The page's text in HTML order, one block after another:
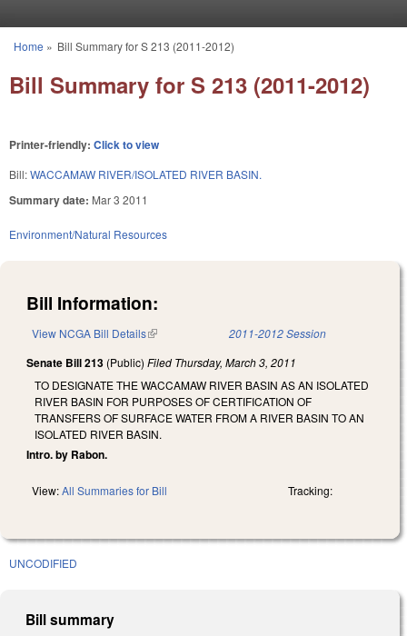
You are here
Home » Bill Summary for S 213 (2011-2012)
Bill Summary for S 213 (2011-2012)
Printer-friendly: Click to view
Bill:WACCAMAW RIVER/ISOLATED RIVER BASIN.
Summary date: Mar 3 2011
Environment/Natural Resources
Bill Information:
View NCGA Bill Details(link is external) 2011-2012 Session
Senate Bill 213 (Public) Filed Thursday, March 3, 2011
TO DESIGNATE THE WACCAMAW RIVER BASIN AS AN ISOLATED
RIVER BASIN FOR PURPOSES OF CERTIFICATION OF
TRANSFERS OF SURFACE WATER FROM A RIVER BASIN TO AN
ISOLATED RIVER BASIN.
Intro. by Rabon.
View:All Summaries for Bill Tracking:
UNCODIFIED
Bill summary